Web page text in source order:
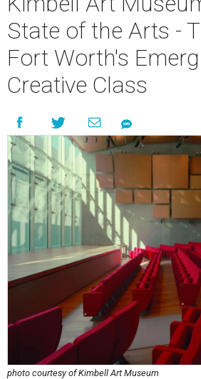
State of the Arts -
Fort Worth's
Creative Class
photo courtesy of Kimbell Art Museum